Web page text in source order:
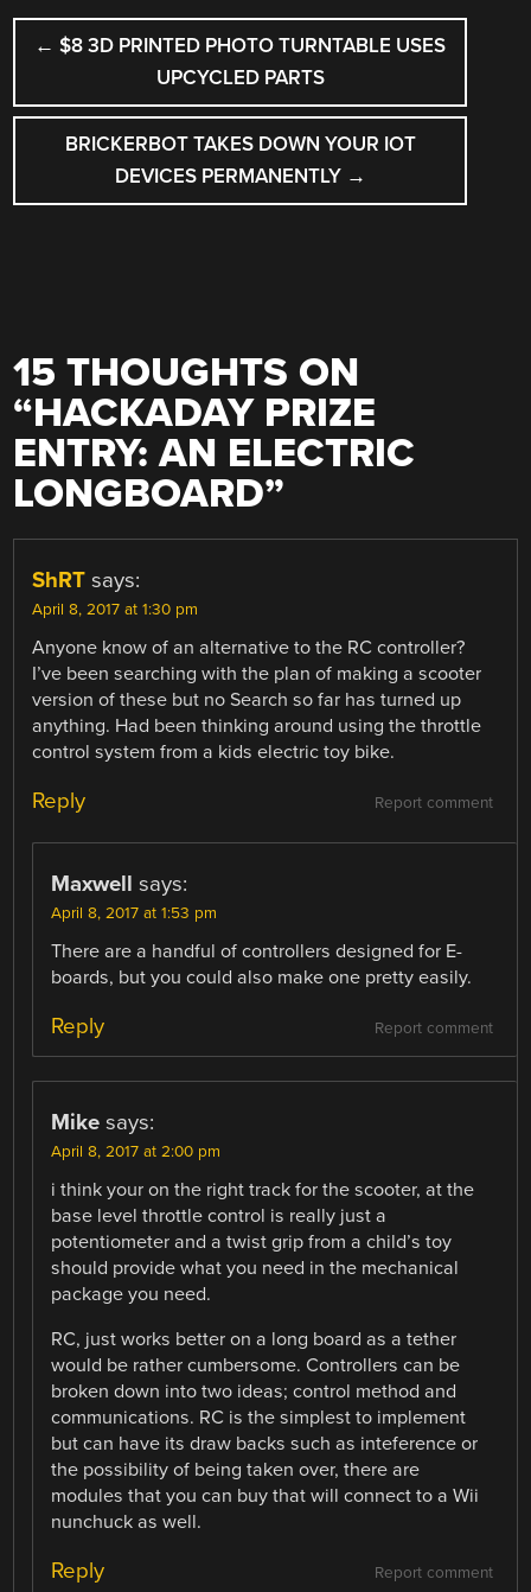
POST
NAVIGATION
← $8 3D PRINTED PHOTO TURNTABLE USES
UPCYCLED PARTS
BRICKERBOT TAKES DOWN YOUR IOT
DEVICES PERMANENTLY →
15 THOUGHTS ON
“HACKADAY PRIZE
ENTRY: AN ELECTRIC
LONGBOARD”
ShRT says:
April 8, 2017 at 1:30 pm
Anyone know of an alternative to the RC controller?
I’ve been searching with the plan of making a scooter
version of these but no Search so far has turned up
anything. Had been thinking around using the throttle
control system from a kids electric toy bike.
Report comment
Reply
Maxwell says:
April 8, 2017 at 1:53 pm
There are a handful of controllers designed for E-
boards, but you could also make one pretty easily.
Report comment
Reply
Mike says:
April 8, 2017 at 2:00 pm
i think your on the right track for the scooter, at the
base level throttle control is really just a
potentiometer and a twist grip from a child’s toy
should provide what you need in the mechanical
package you need.
RC, just works better on a long board as a tether
would be rather cumbersome. Controllers can be
broken down into two ideas; control method and
communications. RC is the simplest to implement
but can have its draw backs such as inteference or
the possibility of being taken over, there are
modules that you can buy that will connect to a Wii
nunchuck as well.
Report comment
Reply